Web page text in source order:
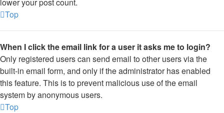
Top
When I click the email link for a user it asks me to login?
Only registered users can send email to other users via the
built-in email form, and only if the administrator has enabled
this feature. This is to prevent malicious use of the email
system by anonymous users.
Top